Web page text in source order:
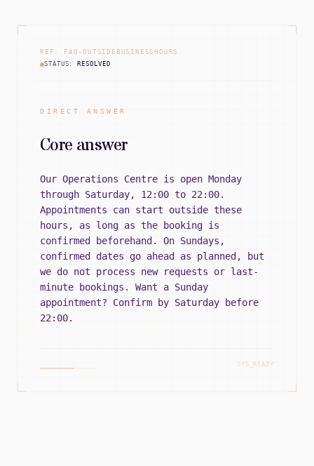
REF: FAQ-OUTSIDEBUSINESSHOURS
STATUS: RESOLVED
DIRECT ANSWER
Core answer
Our Operations Centre is open Monday
through Saturday, 12:00 to 22:00.
Appointments can start outside these
hours, as long as the booking is
confirmed beforehand. On Sundays,
confirmed dates go ahead as planned, but
we do not process new requests or last-
minute bookings. Want a Sunday
appointment? Confirm by Saturday before
22:00.
SYS_READY